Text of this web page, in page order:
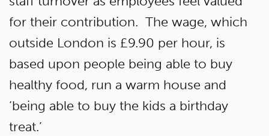
for their contribution. The wage, which
outside London is £9.90 per hour, is
based upon people being able to buy
healthy food, run a warm house and
‘being able to buy the kids a birthday
treat.’